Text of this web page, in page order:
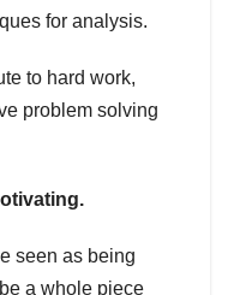
for analysis.
to hard work,
problem solving
seen as being
a whole piece